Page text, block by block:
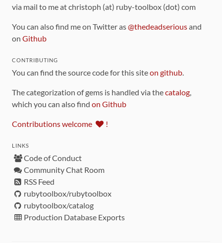
via mail to me at christoph (at) ruby-toolbox (dot) com
You can also find me on Twitter as@thedeadseriousand
on Github
CONTRIBUTING
You can find the source code for this siteon github.
The categorization of gems is handled via thecatalog,
which you can also find on Github
Contributions welcome !
LINKS
Code of Conduct
Community Chat Room
RSS Feed
rubytoolbox/rubytoolbox
rubytoolbox/catalog
Production Database Exports